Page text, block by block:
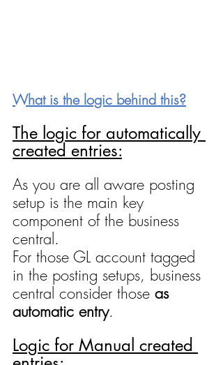
What is the logic behind this?
The logic for automatically
created entries:
As you are all aware posting
setup is the main key
component of the business
central.
For those GL account tagged
in the posting setups, business
central consider those as
automatic entry.
Logic for Manual created